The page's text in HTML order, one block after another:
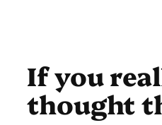
If you
thought